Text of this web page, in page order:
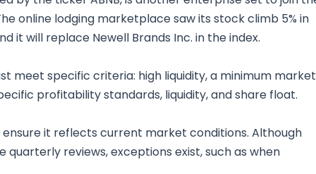
online lodging marketplace saw its stock climb 5% in
will replace Newell Brands Inc. in the index.
meet specific criteria: high liquidity, a minimum market
profitability standards, liquidity, and share float.
it reflects current market conditions. Although
reviews, exceptions exist, such as when